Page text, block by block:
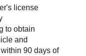
license
to obtain
and
90 days of